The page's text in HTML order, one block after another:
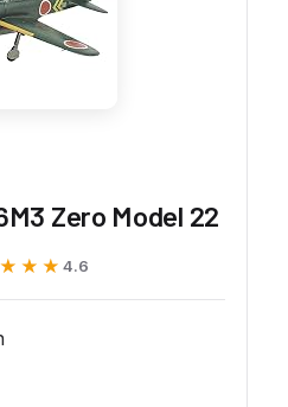
Zero Model 22
4.6